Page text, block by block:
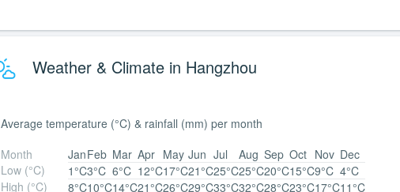
Weather & Climate in Hangzhou
Average temperature (°C) & rainfall (mm) per month
Month
JanFeb Mar Apr May Jun Jul Aug Sep Oct Nov Dec
Low (°C)
1°C3°C 6°C 12°C17°C21°C25°C25°C20°C15°C9°C 4°C
High (°C)
8°C10°C14°C21°C26°C29°C33°C32°C28°C23°C17°C11°C